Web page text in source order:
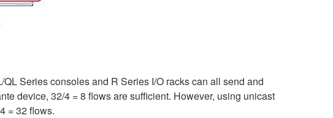
Series consoles and R Series I/O racks can all send and
device, 32/4 = 8 flows are sufficient. However, using unicast
= 32 flows.